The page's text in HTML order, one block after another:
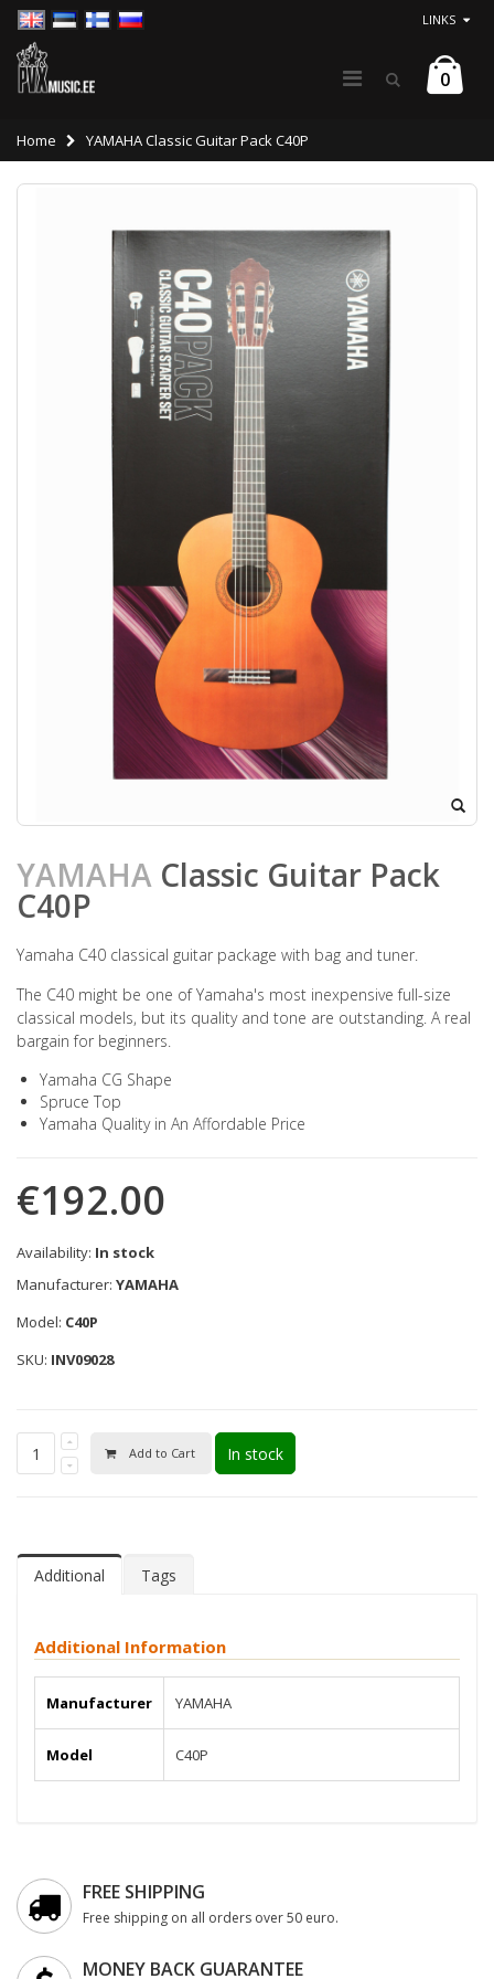
LINKS
0
Home YAMAHA Classic Guitar Pack C40P
YAMAHA Classic Guitar Pack
C40P
Yamaha C40 classical guitar package with bag and tuner.
The C40 might be one of Yamaha's most inexpensive full-size
classical models, but its quality and tone are outstanding. A real
bargain for beginners.
Yamaha CG Shape
Spruce Top
Yamaha Quality in An Affordable Price
€192.00
Availability: In stock
Manufacturer: YAMAHA
Model: C40P
SKU: INV09028
Add to Cart In stock
Additional Tags
Additional Information
Manufacturer YAMAHA
Model C40P
FREE SHIPPING
Free shipping on all orders over 50 euro.
MONEY BACK GUARANTEE